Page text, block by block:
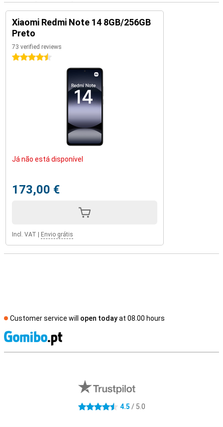
Xiaomi Redmi Note 14 8GB/256GB
Preto
73 verified reviews
4.5 stars
Já não está disponível
173,00 €
Incl. VAT Envio grátis
Customer service will open todayat 08.00 hours
4.5 stars 4.5 / 5.0